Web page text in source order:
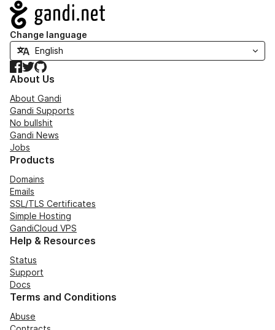
Navigation
Change language
Facebook
TwitterGitHub
About Us
About Gandi
Gandi Supports
No bullshit
Gandi News
Jobs
Products
Domains
Emails
SSL/TLS Certificates
Simple Hosting
GandiCloud VPS
Help & Resources
Status
Support
Docs
Terms and Conditions
Abuse